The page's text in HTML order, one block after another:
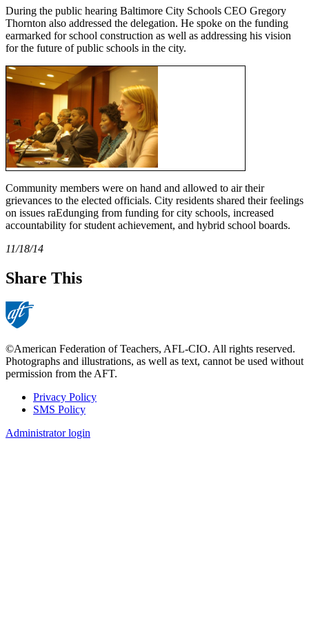
During the public hearing Baltimore City Schools CEO Gregory
Thornton also addressed the delegation. He spoke on the funding
earmarked for school construction as well as addressing his vision
for the future of public schools in the city.
Community members were on hand and allowed to air their
grievances to the elected officials. City residents shared their feelings
on issues raEdunging from funding for city schools, increased
accountability for student achievement, and hybrid school boards.
11/18/14
Share This
©American Federation of Teachers, AFL-CIO. All rights reserved.
Photographs and illustrations, as well as text, cannot be used without
permission from the AFT.
Footer
Privacy Policy
SMS Policy
Administrator login